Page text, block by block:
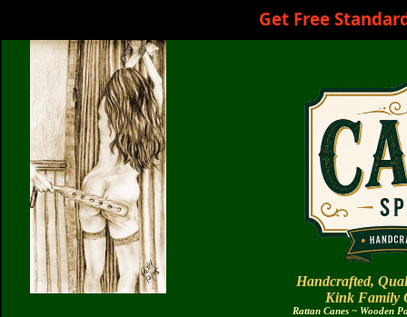
Get Free
Handcrafted,
Kink Family
Rattan Canes ~ Wooden